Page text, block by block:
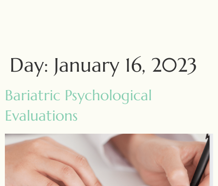
Day: January 16, 2023
Bariatric Psychological
Evaluations